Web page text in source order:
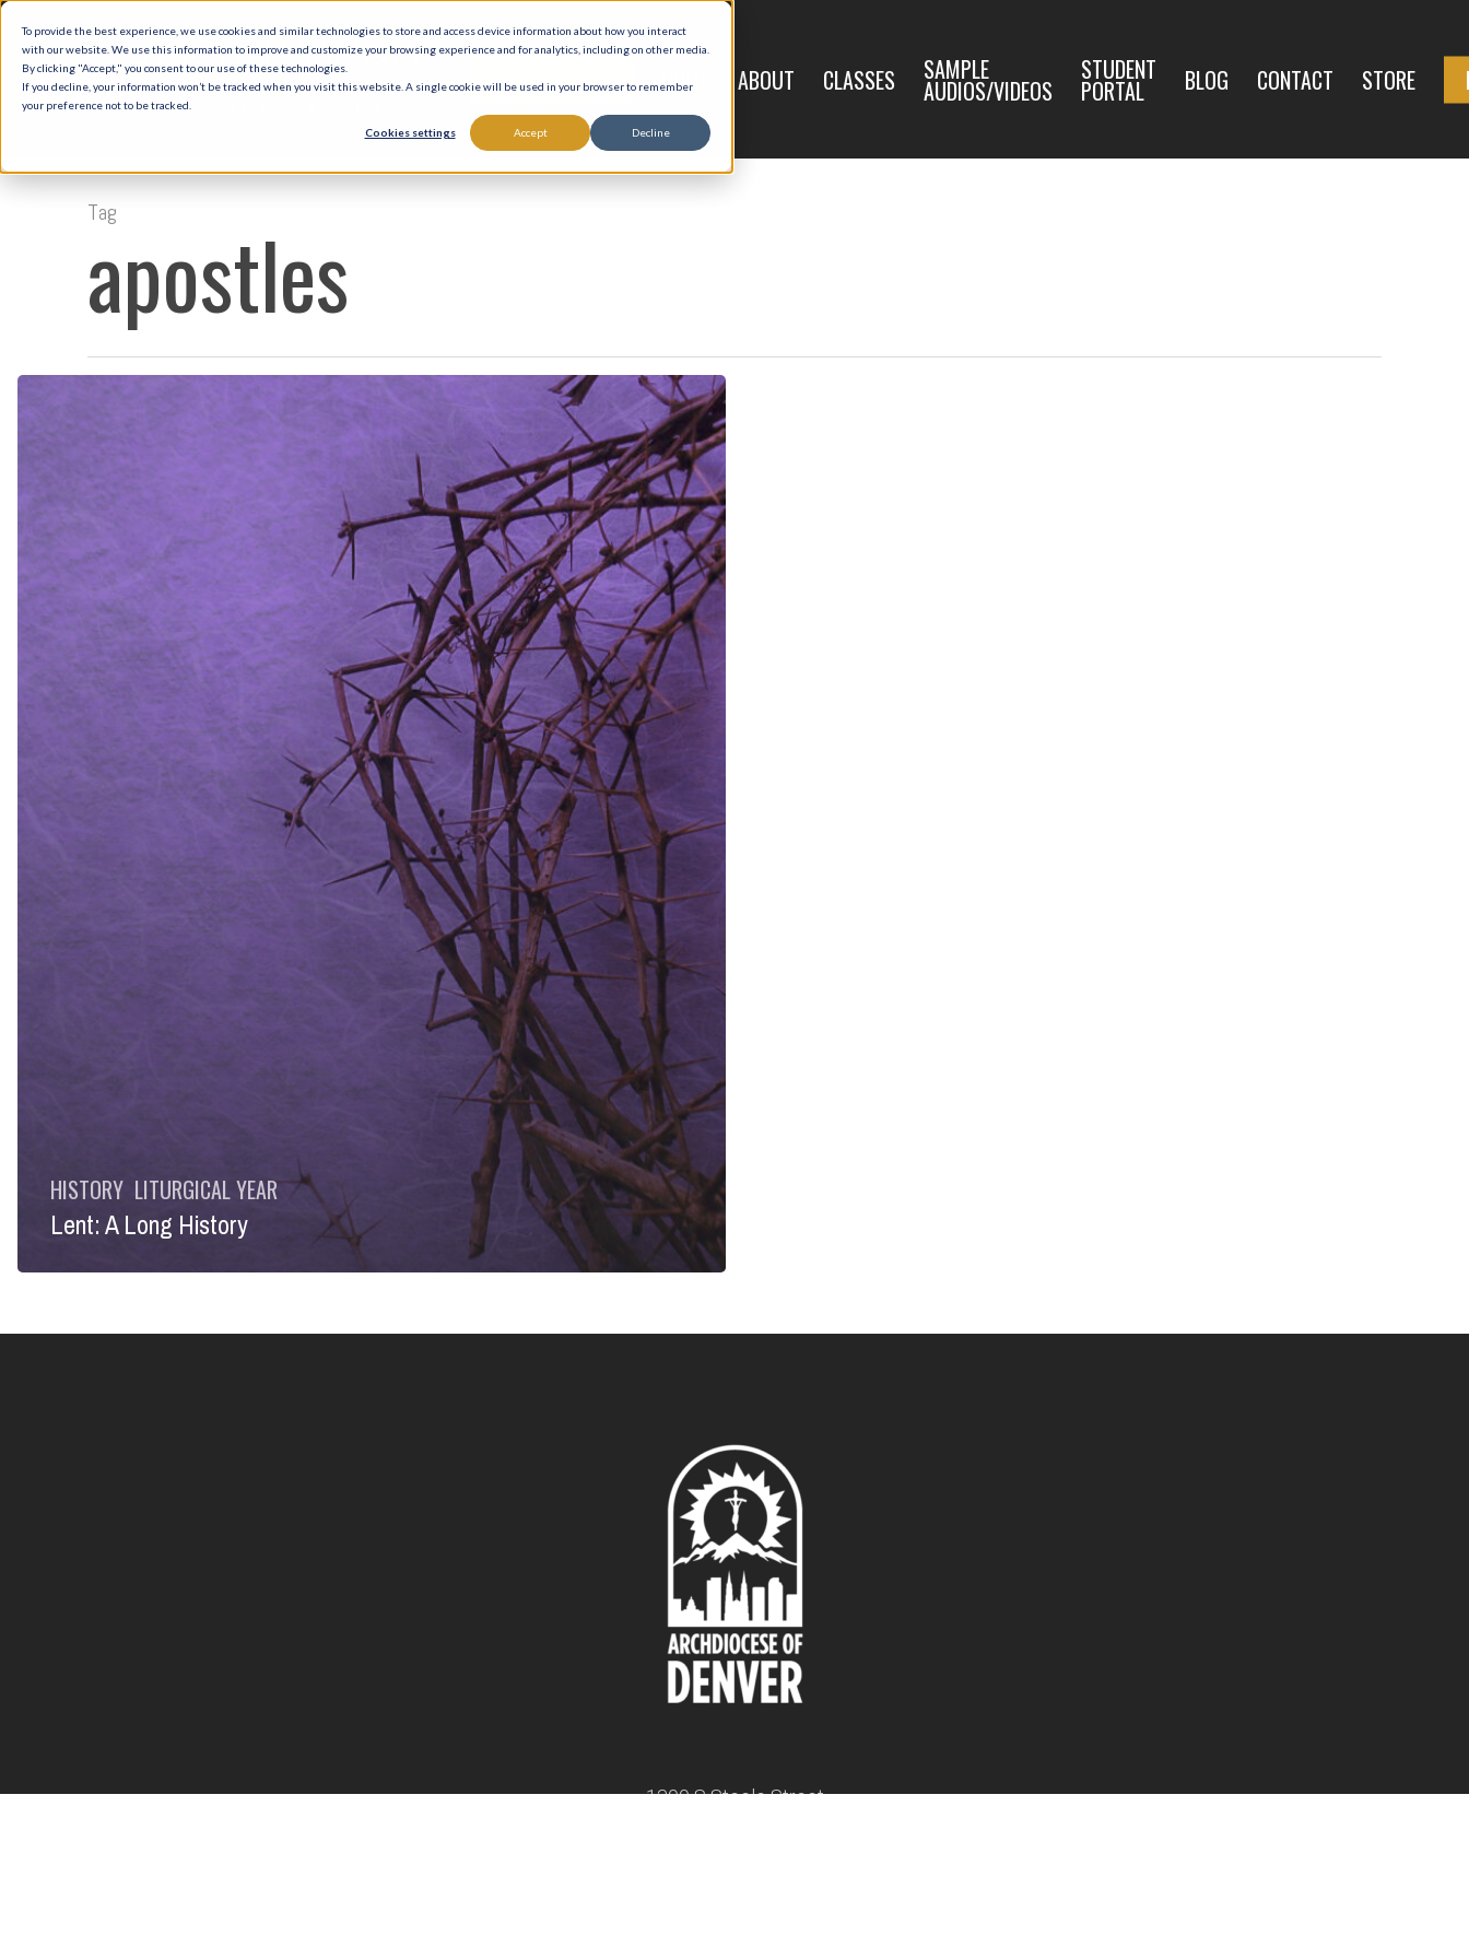
To provide the best experience, we use cookies and similar technologies to store and access device information about how you interact
with our website. We use this information to improve and customize your browsing experience and for analytics, including on other media.
By clicking "Accept," you consent to our use of these technologies.
If you decline, your information won’t be tracked when you visit this website. A single cookie will be used in your browser to remember
your preference not to be tracked.
Cookies settings Accept Decline
Skip
main
content
REGISTRATION HOME ABOUT CLASSES SAMPLE
AUDIOS/VIDEOS
STUDENT
PORTAL BLOG CONTACT STORE
Tag
apostles
Long
History
HISTORY LITURGICAL YEAR
Lent: A Long History
1300 S Steele Street